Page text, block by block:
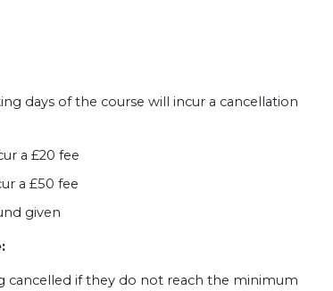
days of the course will incur a cancellation
a £20 fee
a £50 fee
given
cancelled if they do not reach the minimum